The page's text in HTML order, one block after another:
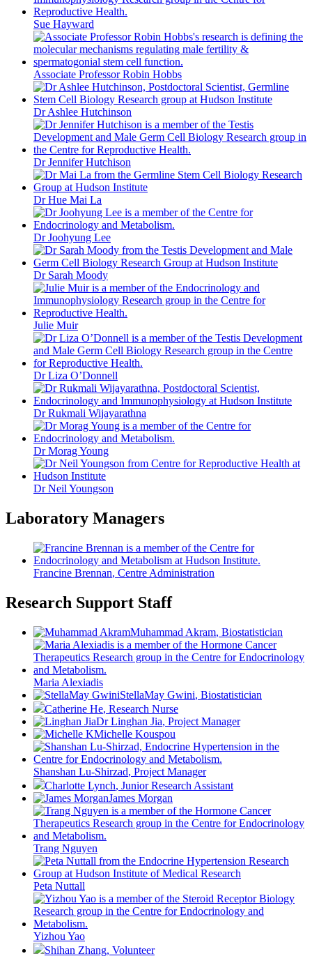
Sue Hayward
Associate Professor Robin Hobbs
Dr Ashlee Hutchinson
Dr Jennifer Hutchison
Dr Hue Mai La
Dr Joohyung Lee
Dr Sarah Moody
Julie Muir
Dr Liza O’Donnell
Dr Rukmali Wijayarathna
Dr Morag Young
Dr Neil Youngson
Laboratory Managers
Francine Brennan, Centre Administration
Research Support Staff
Muhammad Akram, Biostatistician
Maria Alexiadis
StellaMay Gwini, Biostatistician
Catherine He, Research Nurse
Dr Linghan Jia, Project Manager
Michelle Kouspou
Shanshan Lu-Shirzad, Project Manager
Charlotte Lynch, Junior Research Assistant
James Morgan
Trang Nguyen
Peta Nuttall
Yizhou Yao
Shihan Zhang, Volunteer